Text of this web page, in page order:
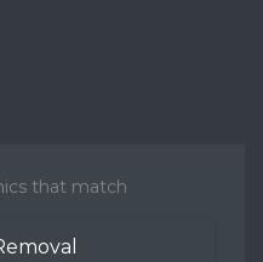
that match